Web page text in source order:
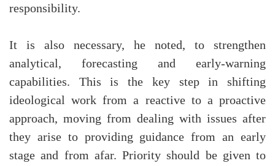
responsibility.
It is also necessary, he noted, to strengthen
analytical, forecasting and early-warning
capabilities. This is the key step in shifting
ideological work from a reactive to a proactive
approach, moving from dealing with issues after
they arise to providing guidance from an early
stage and from afar. Priority should be given to